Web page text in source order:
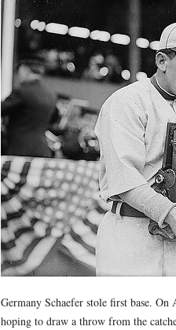
Germany Schaefer stole first base.
hoping to draw a throw from the